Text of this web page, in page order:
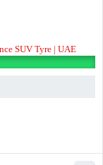
SUV Tyre | UAE